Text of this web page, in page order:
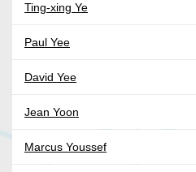
Ting-xing Ye
Paul Yee
David Yee
Jean Yoon
Marcus Youssef